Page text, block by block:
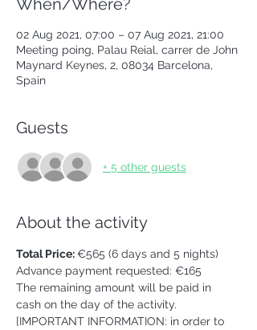
When/Where?
02 Aug 2021, 07:00 – 07 Aug 2021, 21:00
Meeting poing, Palau Reial, carrer de John
Maynard Keynes, 2, 08034 Barcelona,
Spain
Guests
+ 5 other guests
About the activity
Total Price: €565 (6 days and 5 nights)
Advance payment requested: €165
The remaining amount will be paid in
cash on the day of the activity.
[IMPORTANT INFORMATION: in order to